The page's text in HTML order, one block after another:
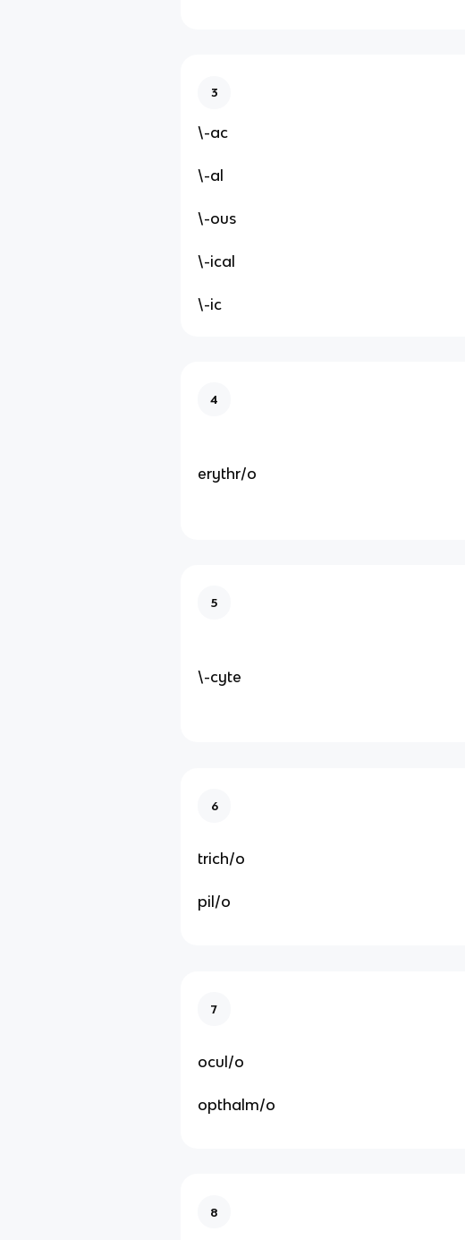
3
\-ac
\-al
\-ous
\-ical
\-ic
4
erythr/o
5
\-cyte
6
trich/o
pil/o
7
ocul/o
opthalm/o
8